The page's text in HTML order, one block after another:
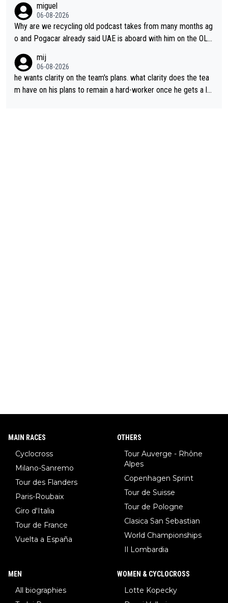
miguel
06-08-2026
Why are we recycling old podcast takes from many months ag
o and Pogacar already said UAE is aboard with him on the OL p
mij
06-08-2026
he wants clarity on the team's plans. what clarity does the tea
m have on his plans to remain a hard-worker once he gets a lo
MAIN RACES
Cyclocross
Milano-Sanremo
Tour des Flanders
Paris-Roubaix
Giro d'Italia
Tour de France
Vuelta a España
OTHERS
Tour Auverge - Rhône
Alpes
Copenhagen Sprint
Tour de Suisse
Tour de Pologne
Clasica San Sebastian
World Championships
Il Lombardia
MEN
All biographies
WOMEN & CYCLOCROSS
Lotte Kopecky